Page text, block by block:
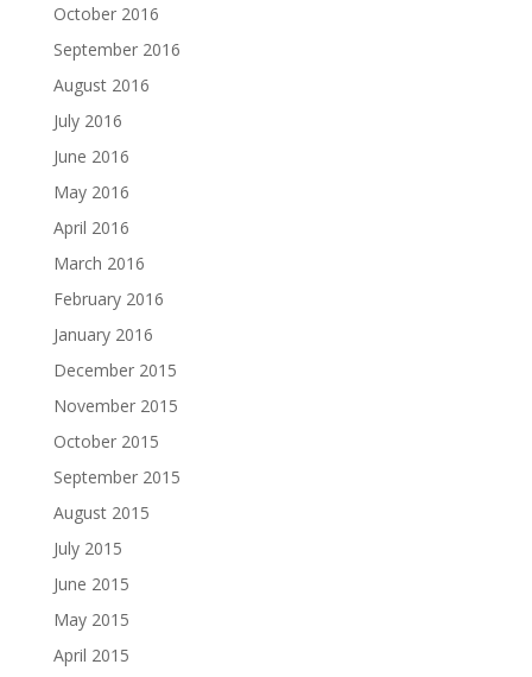
October 2016
September 2016
August 2016
July 2016
June 2016
May 2016
April 2016
March 2016
February 2016
January 2016
December 2015
November 2015
October 2015
September 2015
August 2015
July 2015
June 2015
May 2015
April 2015